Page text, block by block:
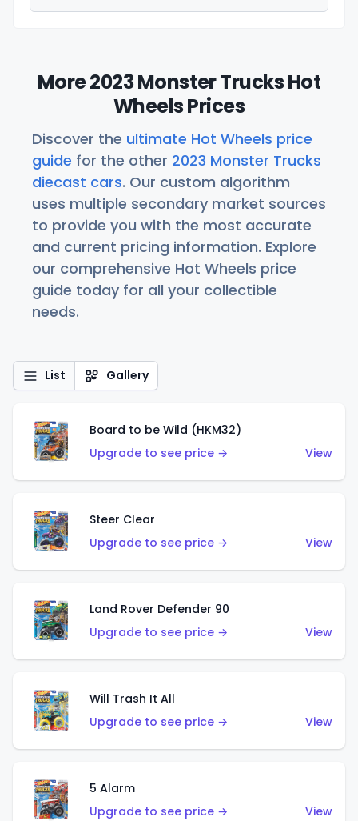
More 2023 Monster Trucks Hot
Wheels Prices
Discover the ultimate Hot Wheels price
guide for the other 2023 Monster Trucks
diecast cars. Our custom algorithm
uses multiple secondary market sources
to provide you with the most accurate
and current pricing information. Explore
our comprehensive Hot Wheels price
guide today for all your collectible
needs.
List Gallery
Board to be Wild (HKM32)
Upgrade to see price →
View
Steer Clear
Upgrade to see price →
View
Land Rover Defender 90
Upgrade to see price →
View
Will Trash It All
Upgrade to see price →
View
5 Alarm
Upgrade to see price →
View